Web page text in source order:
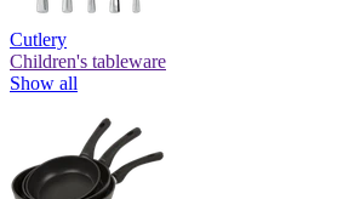
Cutlery
Children's tableware
Show all